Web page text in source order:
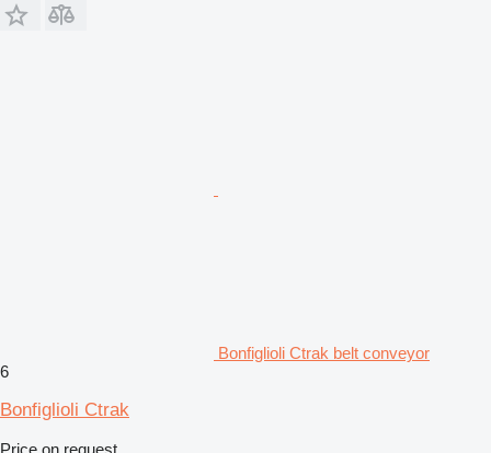
Bonfiglioli Ctrak belt conveyor
6
Bonfiglioli Ctrak